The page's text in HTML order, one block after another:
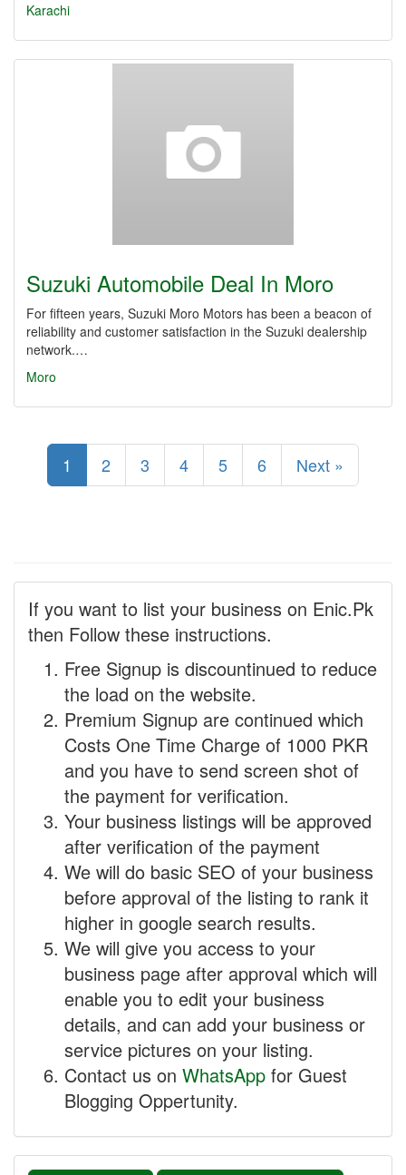
Karachi
Suzuki Automobile Deal In Moro
For fifteen years, Suzuki Moro Motors has been a beacon of
reliability and customer satisfaction in the Suzuki dealership
network.…
Moro
1 2 3 4 5 6 Next »
If you want to list your business on Enic.Pk
then Follow these instructions.
Free Signup is discountinued to reduce
the load on the website.
Premium Signup are continued which
Costs One Time Charge of 1000 PKR
and you have to send screen shot of
the payment for verification.
Your business listings will be approved
after verification of the payment
We will do basic SEO of your business
before approval of the listing to rank it
higher in google search results.
We will give you access to your
business page after approval which will
enable you to edit your business
details, and can add your business or
service pictures on your listing.
Contact us on WhatsApp for Guest
Blogging Oppertunity.